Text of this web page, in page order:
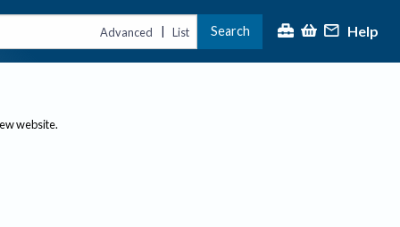
Advanced | List Search Help
website.